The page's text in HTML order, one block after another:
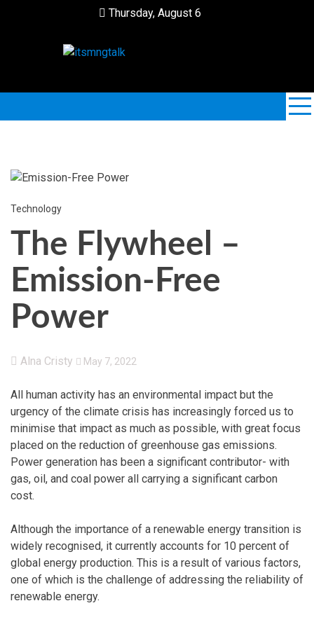
Thursday, August 6
ItsMngTalk
Technology
The Flywheel –
Emission-Free
Power
Alna Cristy May 7, 2022
All human activity has an environmental impact but the
urgency of the climate crisis has increasingly forced us to
minimise that impact as much as possible, with great focus
placed on the reduction of greenhouse gas emissions.
Power generation has been a significant contributor- with
gas, oil, and coal power all carrying a significant carbon
cost.
Although the importance of a renewable energy transition is
widely recognised, it currently accounts for 10 percent of
global energy production. This is a result of various factors,
one of which is the challenge of addressing the reliability of
renewable energy.